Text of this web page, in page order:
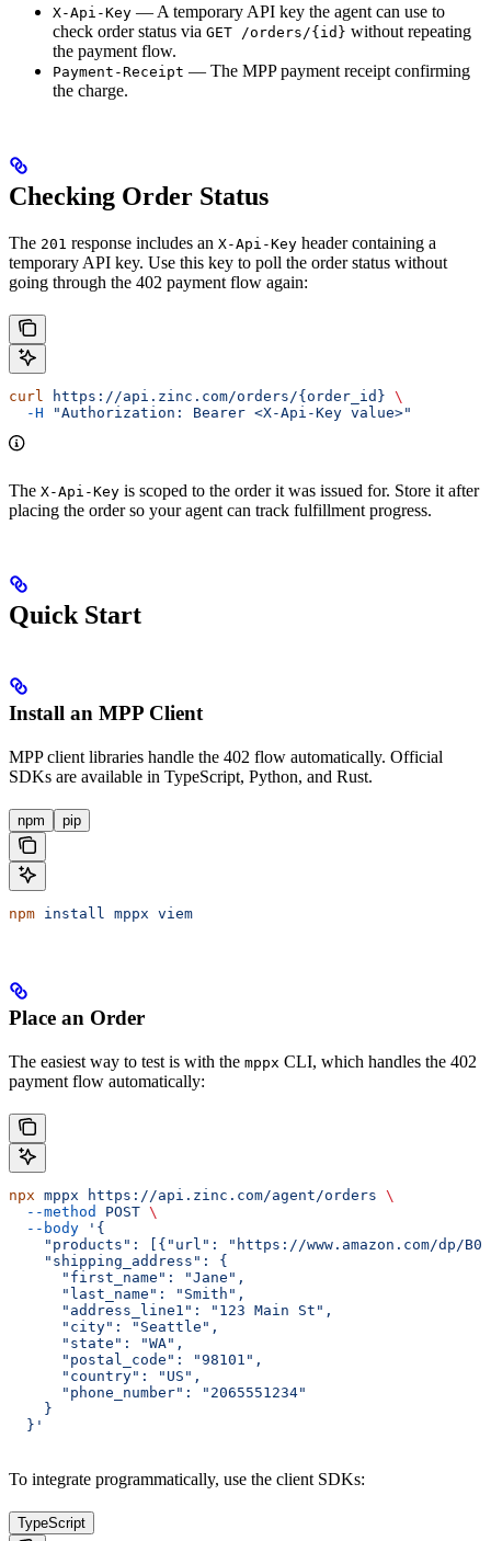
X-Api-Key — A temporary API key the agent can use to
check order status via GET /orders/{id} without repeating
the payment flow.
Payment-Receipt — The MPP payment receipt confirming
the charge.
Checking Order Status
The 201 response includes an X-Api-Key header containing a
temporary API key. Use this key to poll the order status without
going through the 402 payment flow again:
curl https://api.zinc.com/orders/{order_id} \
  -H
"Authorization: Bearer <X-Api-Key value>"
The X-Api-Key is scoped to the order it was issued for. Store it after
placing the order so your agent can track fulfillment progress.
Quick Start
Install an MPP Client
MPP client libraries handle the 402 flow automatically. Official
SDKs are available in TypeScript, Python, and Rust.
npm pip
npm install mppx viem
Place an Order
The easiest way to test is with the mppx CLI, which handles the 402
payment flow automatically:
npx mppx https://api.zinc.com/agent/orders \
  --method
POST \
  --body
'{
"products": [{"url": "https://www.amazon.com/dp/
    "shipping_address": {
      "first_name": "Jane",
      "last_name": "Smith",
      "address_line1": "123 Main St",
      "city": "Seattle",
      "state": "WA",
      "postal_code": "98101",
      "country": "US",
      "phone_number": "2065551234"
    }
  }'
To integrate programmatically, use the client SDKs:
TypeScript